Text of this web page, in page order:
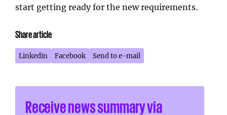
start getting ready for the new requirements.
Share article
Linkedin Facebook Send to e-mail
Receive news summary via